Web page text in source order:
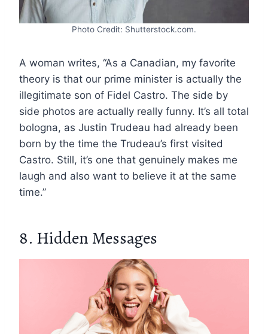
Photo Credit: Shutterstock.com.
A woman writes, “As a Canadian, my favorite
theory is that our prime minister is actually the
illegitimate son of Fidel Castro. The side by
side photos are actually really funny. It’s all total
bologna, as Justin Trudeau had already been
born by the time the Trudeau’s first visited
Castro. Still, it’s one that genuinely makes me
laugh and also want to believe it at the same
time.”
8. Hidden Messages